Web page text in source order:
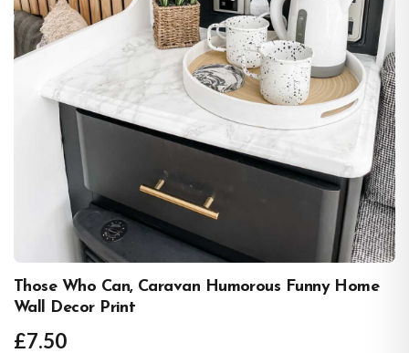
Those Who Can, Caravan Humorous Funny Home
Wall Decor Print
£7.50